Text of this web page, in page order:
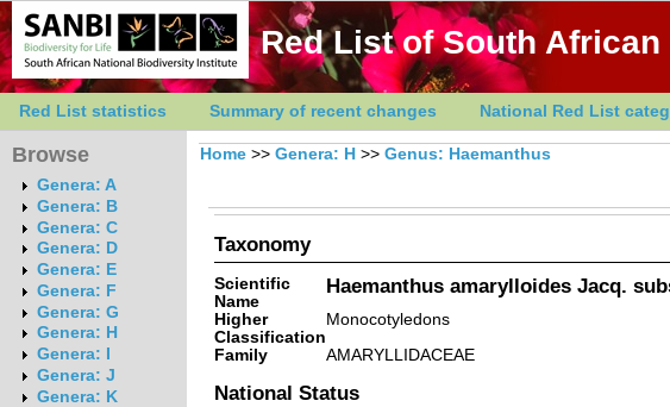
Red List of South African
Red List statistics Summary of recent changes National Red List
Browse
Genera: A
Genera: B
Genera: C
Genera: D
Genera: E
Genera: F
Genera: G
Genera: H
Genera: I
Genera: J
Genera: K
Home >> Genera: H >> Genus: Haemanthus
Taxonomy
Scientific
Name
Haemanthus amarylloides Jacq.
Higher
Classification
Monocotyledons
Family
AMARYLLIDACEAE
National Status